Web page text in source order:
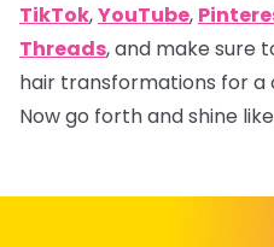
TikTok,YouTube,
Threads,and make sure
hair transformations for
Now go forth and shine